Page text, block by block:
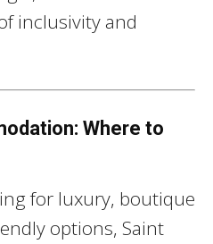
inclusivity and
Where to
for luxury, boutique
options, Saint